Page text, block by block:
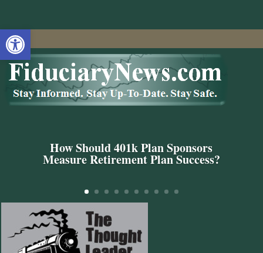
Open toolbar
How Should 401k Plan Sponsors
Measure Retirement Plan Success?